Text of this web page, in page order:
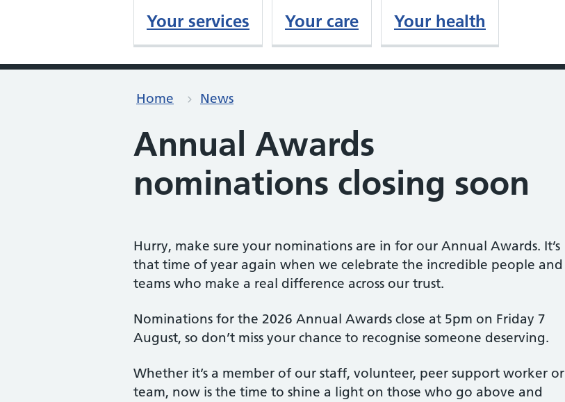
Your services Your care Your health
Home News
Annual Awards
nominations closing soon
Hurry, make sure your nominations are in for our Annual Awards. It’s
that time of year again when we celebrate the incredible people and
teams who make a real difference across our trust.
Nominations for the 2026 Annual Awards close at 5pm on Friday 7
August, so don’t miss your chance to recognise someone deserving.
Whether it’s a member of our staff, volunteer, peer support worker or
team, now is the time to shine a light on those who go above and